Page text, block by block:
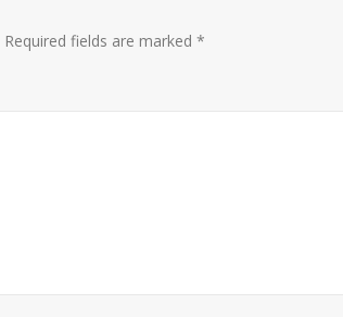
Required fields are marked *